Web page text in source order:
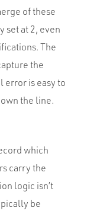
of these
set at 2, even
The
the
error is easy to
the line.
which
carry the
logic isn’t
be